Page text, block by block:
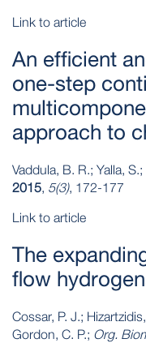
Link to article
An efficient
one-step
approach to
Vaddula, B. R.; Yalla,
2015, 5(3), 172-177
Link to article
The
flow
Cossar, P. J.;
Gordon, C. P.; Org.